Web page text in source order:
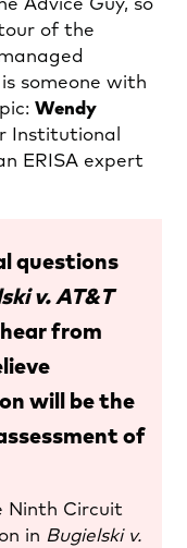
Advice Guy, so
of the
someone with
Wendy
Institutional
ERISA expert
questions
v. AT&T
from
will be the
of
Ninth Circuit
in Bugielski v.